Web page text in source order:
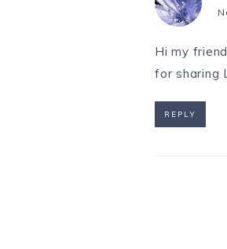
Hi my
for sharing
REPLY